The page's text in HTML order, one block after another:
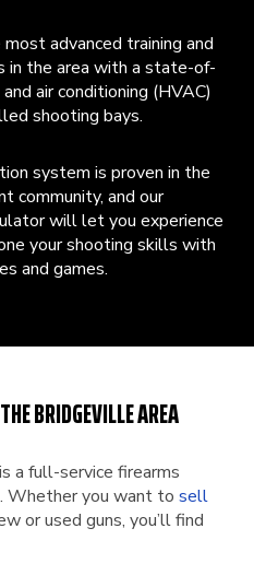
advanced training and
in the area with a state-of-
air conditioning (HVAC)
shooting bays.
system is proven in the
community, and our
will let you experience
your shooting skills with
and games.
BRIDGEVILLE AREA
a full-service firearms
Whether you want to sell
or used guns, you’ll find